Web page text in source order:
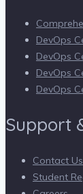
DevOps
DevOps
DevOps
DevOps
Support
Contact Us
Student